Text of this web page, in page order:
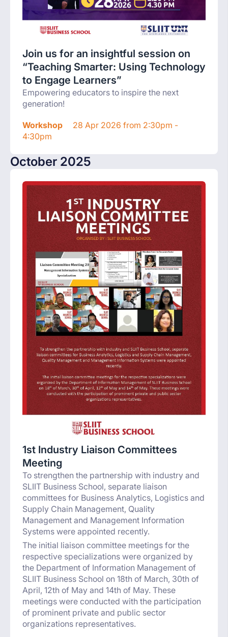
Join us for an insightful session on
“Teaching Smarter: Using Technology
to Engage Learners”
Empowering educators to inspire the next
generation!
Workshop
28 Apr 2026 from 2:30pm -
4:30pm
October 2025
1st Industry Liaison Committees
Meeting
To strengthen the partnership with industry and
SLIIT Business School, separate liaison
committees for Business Analytics, Logistics and
Supply Chain Management, Quality
Management and Management Information
Systems were appointed recently.
The initial liaison committee meetings for the
respective specializations were organized by
the Department of Information Management of
SLIIT Business School on 18th of March, 30th of
April, 12th of May and 14th of May. These
meetings were conducted with the participation
of prominent private and public sector
organizations representatives.